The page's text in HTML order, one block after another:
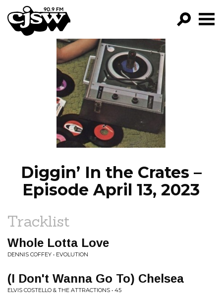
CJSW
FILTER BY:
PROGRAMS
EPISODES
NEWS
Diggin’ In the Crates –
Episode April 13, 2023
Tracklist
Whole Lotta Love
DENNIS COFFEY • EVOLUTION
(I Don't Wanna Go To) Chelsea
ELVIS COSTELLO & THE ATTRACTIONS • 45